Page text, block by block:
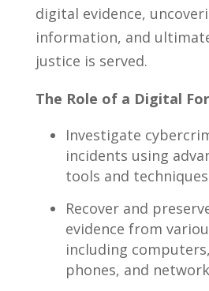
digital ⁤evidence,
information, ⁣and‌
justice is⁣ served.
The Role of a Digital
Investigate
incidents ‌using
tools ⁣and
Recover and
evidence from
including
phones,⁣ and‍